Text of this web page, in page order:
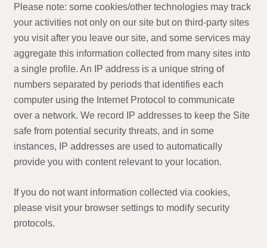
Please note: some cookies/other technologies may track
your activities not only on our site but on third-party sites
you visit after you leave our site, and some services may
aggregate this information collected from many sites into
a single profile. An IP address is a unique string of
numbers separated by periods that identifies each
computer using the Internet Protocol to communicate
over a network. We record IP addresses to keep the Site
safe from potential security threats, and in some
instances, IP addresses are used to automatically
provide you with content relevant to your location.
If you do not want information collected via cookies,
please visit your browser settings to modify security
protocols.